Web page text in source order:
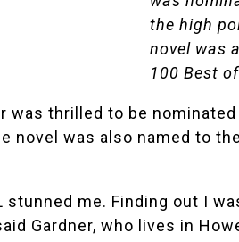
the high
novel was
100 Best
was thrilled to be
novel was also named to the
stunned me. Finding out I
Gardner, who lives in